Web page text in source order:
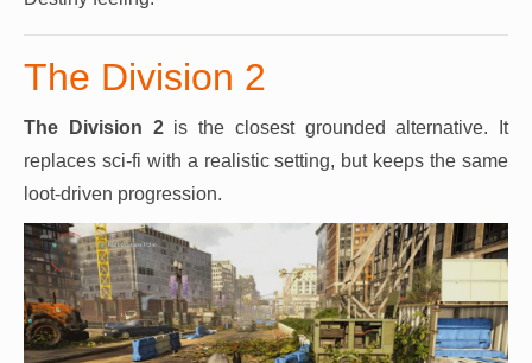
The Division 2
The Division 2is the closest grounded alternative. It
replaces sci-fi with a realistic setting, but keeps the same
loot-driven progression.